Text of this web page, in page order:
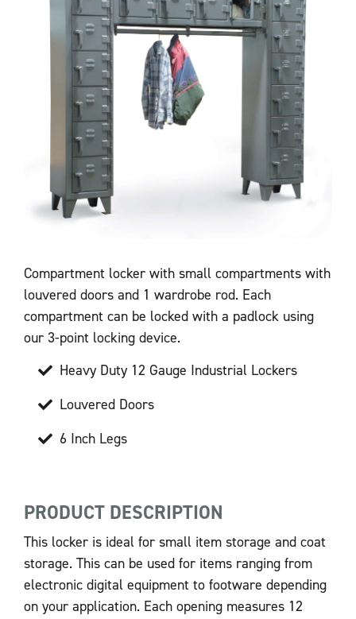
Compartment locker with small compartments with
louvered doors and 1 wardrobe rod. Each
compartment can be locked with a padlock using
our 3-point locking device.
Heavy Duty 12 Gauge Industrial Lockers
Louvered Doors
6 Inch Legs
PRODUCT DESCRIPTION
This locker is ideal for small item storage and coat
storage. This can be used for items ranging from
electronic digital equipment to footware depending
on your application. Each opening measures 12